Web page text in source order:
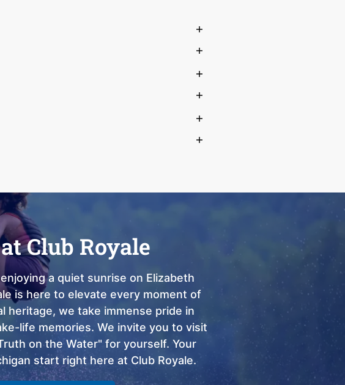
Club Royale
a quiet sunrise on Elizabeth
is here to elevate every moment of
heritage, we take immense pride in
life memories. We invite you to visit
on the Water" for yourself. Your
start right here at Club Royale.